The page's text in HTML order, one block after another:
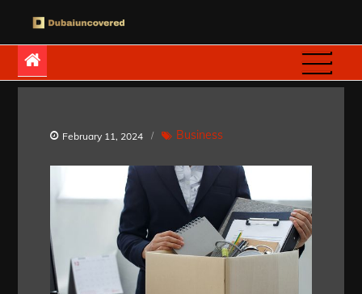
contentDubaiuncovered
February 11, 2024 Business